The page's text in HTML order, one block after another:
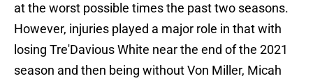
at the worst possible times the past two seasons.
However, injuries played a major role in that with
losing Tre'Davious White near the end of the 2021
season and then being without Von Miller, Micah